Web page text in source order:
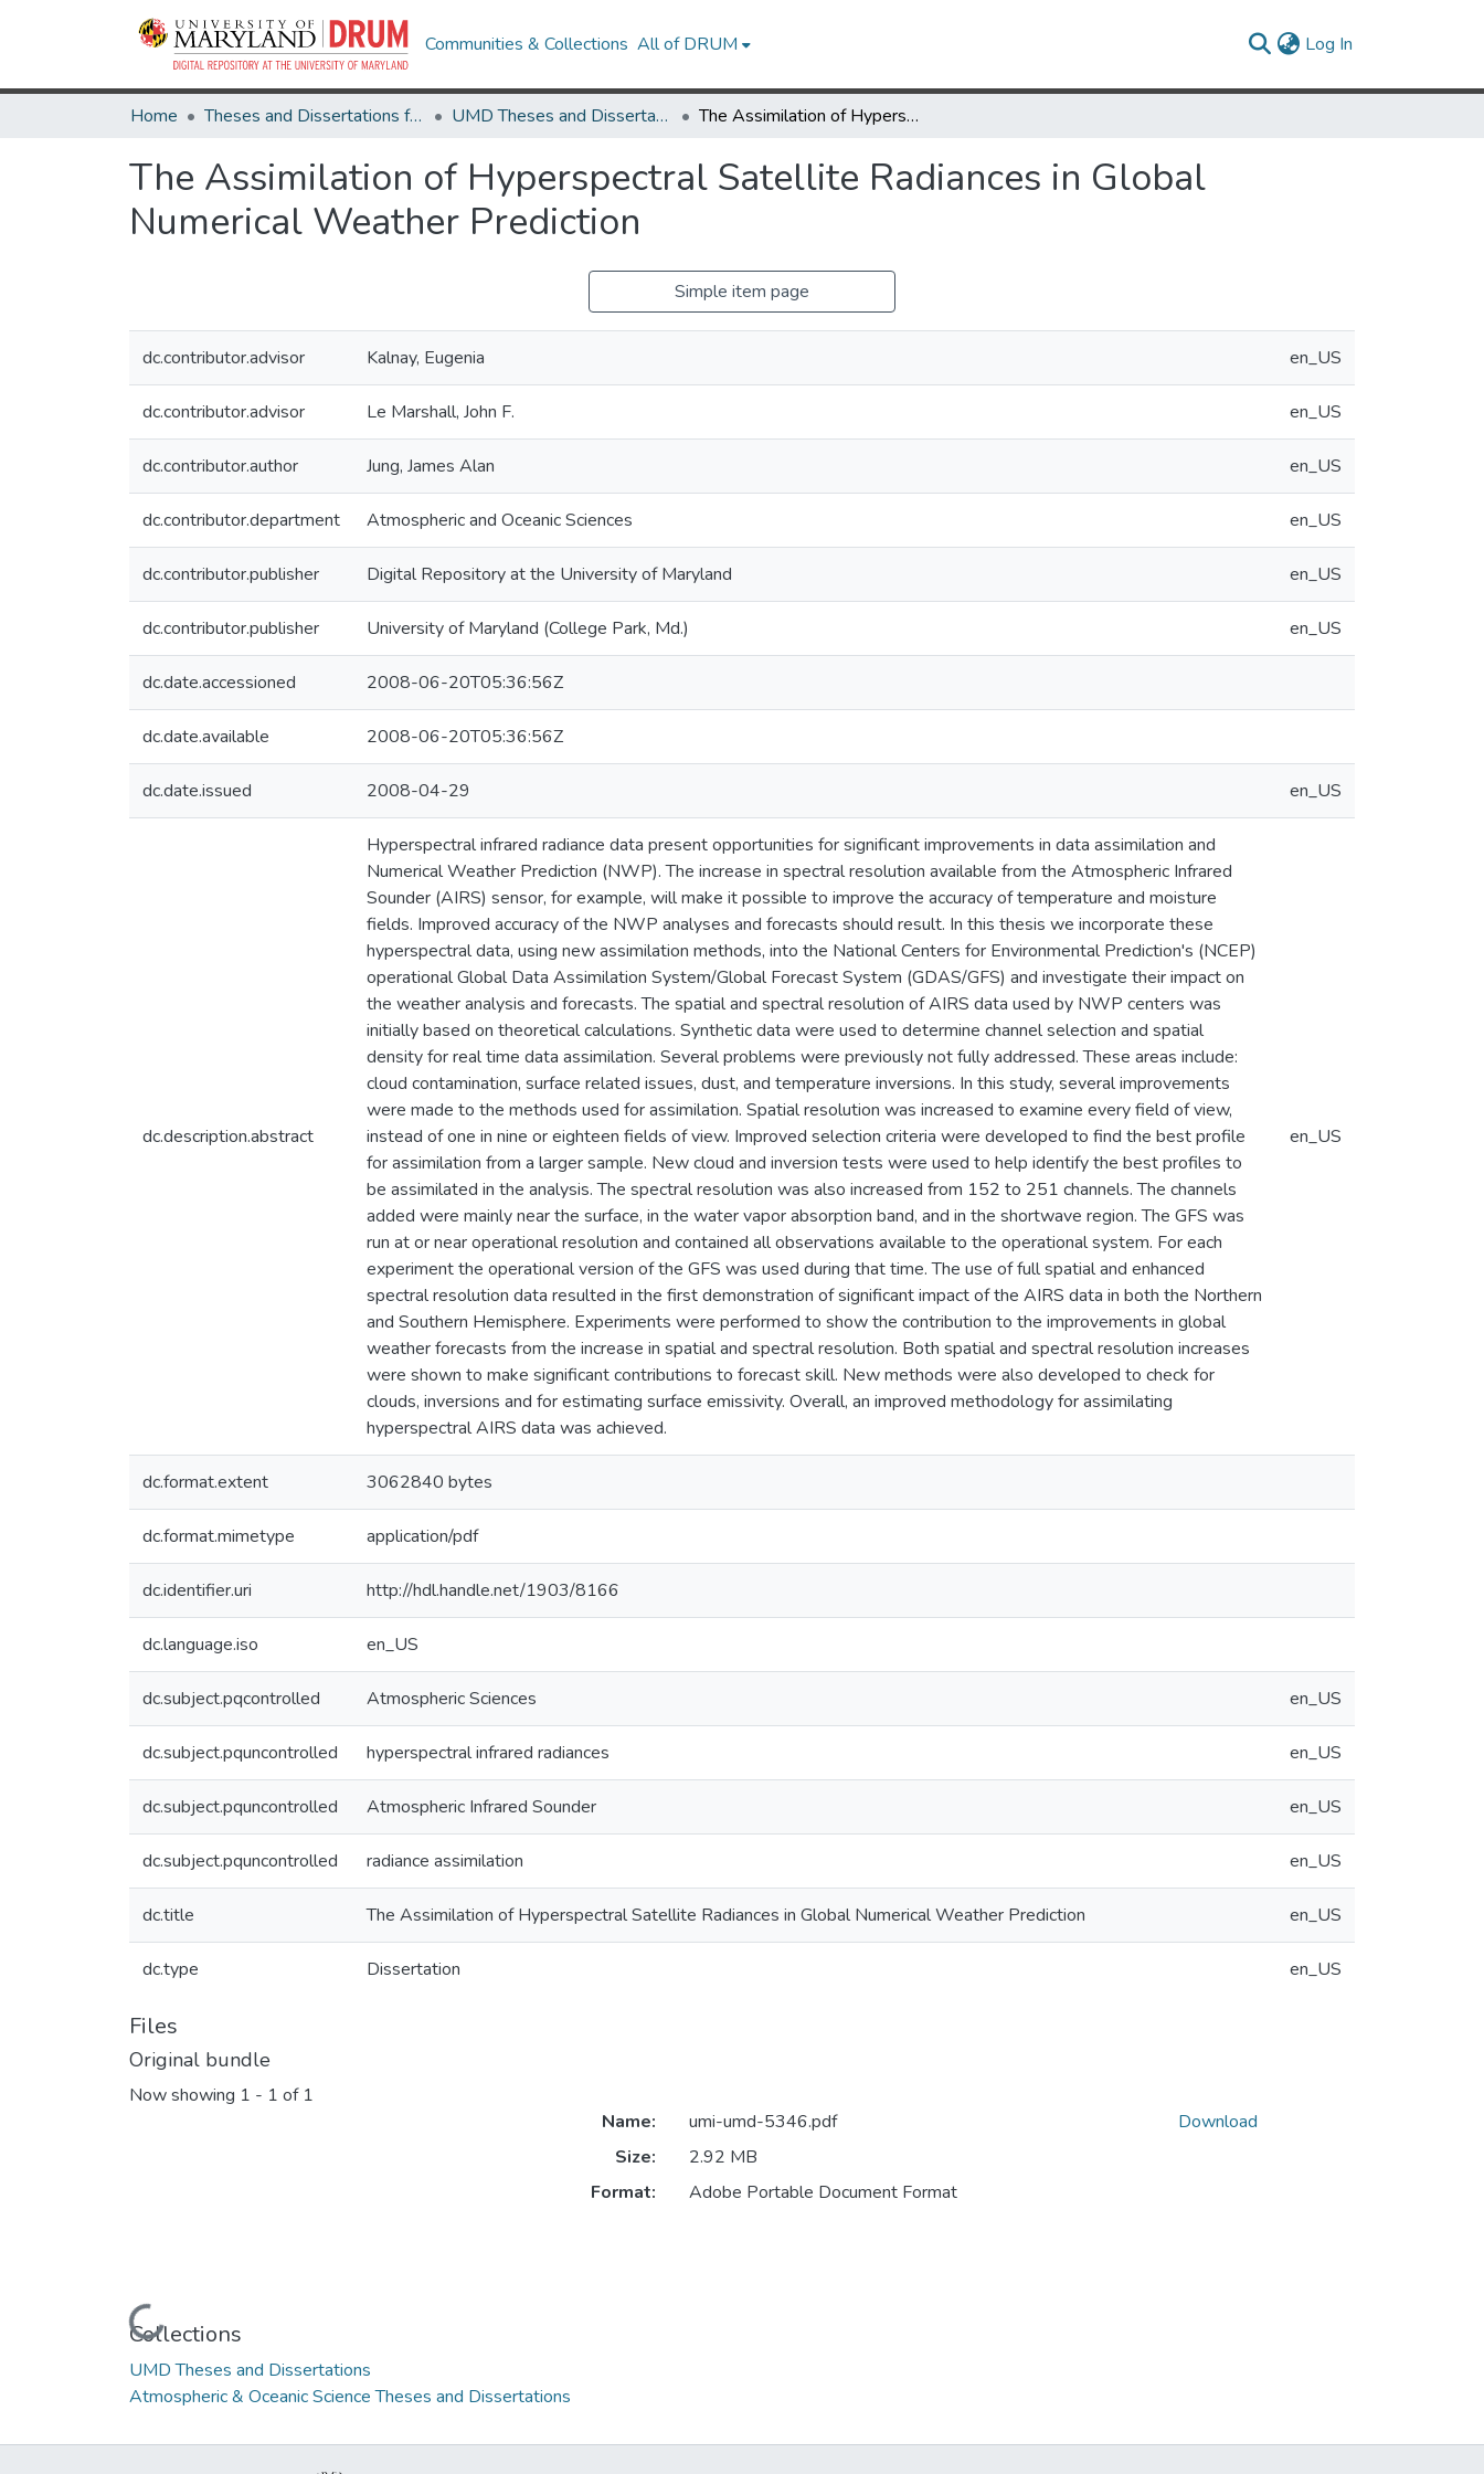
Communities & Collections All of DRUM Log In
Home Theses and Dissertations from UMD UMD Theses and Dissertations The Assimilation of Hyperspectral Satellite Radiances in Global Numerical Weather Prediction
The Assimilation of Hyperspectral Satellite Radiances in Global
Numerical Weather Prediction
Simple item page
dc.contributor.advisor Kalnay, Eugenia en_US
dc.contributor.advisor Le Marshall, John F. en_US
dc.contributor.author Jung, James Alan en_US
dc.contributor.department Atmospheric and Oceanic Sciences en_US
dc.contributor.publisher Digital Repository at the University of Maryland en_US
dc.contributor.publisher University of Maryland (College Park, Md.) en_US
dc.date.accessioned 2008-06-20T05:36:56Z
dc.date.available 2008-06-20T05:36:56Z
dc.date.issued 2008-04-29 en_US
dc.description.abstract
Hyperspectral infrared radiance data present opportunities for significant improvements in data assimilation and
Numerical Weather Prediction (NWP). The increase in spectral resolution available from the Atmospheric Infrared
Sounder (AIRS) sensor, for example, will make it possible to improve the accuracy of temperature and moisture
fields. Improved accuracy of the NWP analyses and forecasts should result. In this thesis we incorporate these
hyperspectral data, using new assimilation methods, into the National Centers for Environmental Prediction's (NCEP)
operational Global Data Assimilation System/Global Forecast System (GDAS/GFS) and investigate their impact on
the weather analysis and forecasts. The spatial and spectral resolution of AIRS data used by NWP centers was
initially based on theoretical calculations. Synthetic data were used to determine channel selection and spatial
density for real time data assimilation. Several problems were previously not fully addressed. These areas include:
cloud contamination, surface related issues, dust, and temperature inversions. In this study, several improvements
were made to the methods used for assimilation. Spatial resolution was increased to examine every field of view,
instead of one in nine or eighteen fields of view. Improved selection criteria were developed to find the best profile
for assimilation from a larger sample. New cloud and inversion tests were used to help identify the best profiles to
be assimilated in the analysis. The spectral resolution was also increased from 152 to 251 channels. The channels
added were mainly near the surface, in the water vapor absorption band, and in the shortwave region. The GFS was
run at or near operational resolution and contained all observations available to the operational system. For each
experiment the operational version of the GFS was used during that time. The use of full spatial and enhanced
spectral resolution data resulted in the first demonstration of significant impact of the AIRS data in both the Northern
and Southern Hemisphere. Experiments were performed to show the contribution to the improvements in global
weather forecasts from the increase in spatial and spectral resolution. Both spatial and spectral resolution increases
were shown to make significant contributions to forecast skill. New methods were also developed to check for
clouds, inversions and for estimating surface emissivity. Overall, an improved methodology for assimilating
hyperspectral AIRS data was achieved.
en_US
dc.format.extent 3062840 bytes
dc.format.mimetype application/pdf
dc.identifier.uri http://hdl.handle.net/1903/8166
dc.language.iso en_US
dc.subject.pqcontrolled Atmospheric Sciences en_US
dc.subject.pquncontrolled hyperspectral infrared radiances en_US
dc.subject.pquncontrolled Atmospheric Infrared Sounder en_US
dc.subject.pquncontrolled radiance assimilation en_US
dc.title The Assimilation of Hyperspectral Satellite Radiances in Global Numerical Weather Prediction en_US
dc.type Dissertation en_US
Files
Original bundle
Now showing 1 - 1 of 1
Loading...
Name:
umi-umd-5346.pdf
Size:
2.92 MB
Format:
Adobe Portable Document Format
Download
Collections
UMD Theses and Dissertations
Atmospheric & Oceanic Science Theses and Dissertations